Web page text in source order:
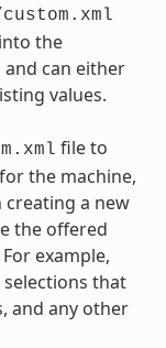
the
and can either
values.
file to
the machine,
creating a new
the offered
example,
that
and any other